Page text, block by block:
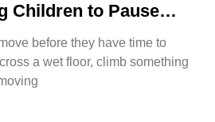
Children to Pause
before they have time to
a wet floor, climb something